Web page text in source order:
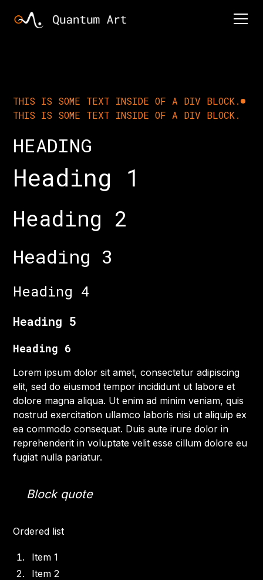
THIS IS SOME TEXT INSIDE OF A DIV BLOCK.
THIS IS SOME TEXT INSIDE OF A DIV BLOCK.
HEADING
Heading 1
Heading 2
Heading 3
Heading 4
Heading 5
Heading 6
Lorem ipsum dolor sit amet, consectetur adipiscing
elit, sed do eiusmod tempor incididunt ut labore et
dolore magna aliqua. Ut enim ad minim veniam, quis
nostrud exercitation ullamco laboris nisi ut aliquip ex
ea commodo consequat. Duis aute irure dolor in
reprehenderit in voluptate velit esse cillum dolore eu
fugiat nulla pariatur.
Block quote
Ordered list
Item 1
Item 2